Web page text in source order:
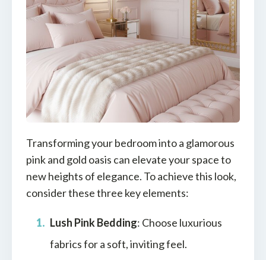
Transforming your bedroom into a glamorous
pink and gold oasis can elevate your space to
new heights of elegance. To achieve this look,
consider these three key elements:
Lush Pink Bedding: Choose luxurious
fabrics for a soft, inviting feel.